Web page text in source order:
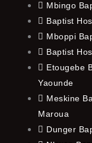
Mbingo
Baptist
Mboppi
Baptist
Etougebe
Yaounde
Meskine
Maroua
Dunger